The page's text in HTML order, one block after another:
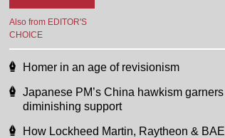
Also from EDITOR'S
CHOICE
Homer in an age of revisionism
Japanese PM’s China hawkism garners
diminishing support
How Lockheed Martin, Raytheon & BAE